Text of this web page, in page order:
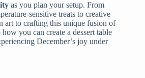
as you plan your setup. From
sensitive treats to creative
art to crafting this unique fusion of
you can create a dessert table
December’s joy under